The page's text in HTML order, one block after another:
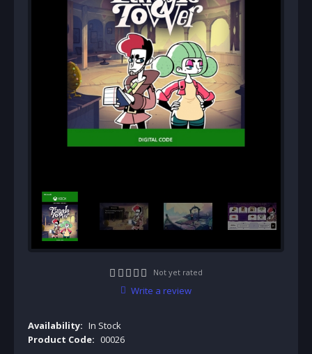
Not yet rated
Write a review
Availability: In Stock
Product Code: 00026